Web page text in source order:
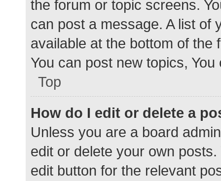
the forum or topic screens.
can post a message. A list of
available at the bottom of
You can post new topics,
Top
How do I edit or delete a
Unless you are a board
edit or delete your own
edit button for the relevant